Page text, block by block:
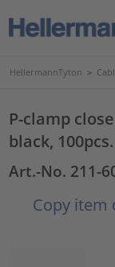
HellermannTyton >
P-clamp
black, 100pcs.
Art.-No. 211-
Copy item